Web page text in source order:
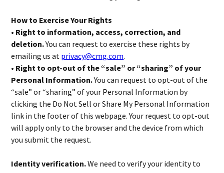
How to Exercise Your Rights
• Right to information, access, correction, and
deletion.You can request to exercise these rights by
emailing us at privacy@cmg.com.
• Right to opt-out of the “sale” or “sharing” of your
Personal Information.You can request to opt-out of the
“sale” or “sharing” of your Personal Information by
clicking the Do Not Sell or Share My Personal Information
link in the footer of this webpage. Your request to opt-out
will apply only to the browser and the device from which
you submit the request.
Identity verification.We need to verify your identity to